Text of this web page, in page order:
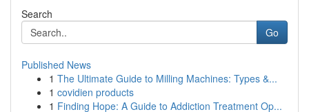
Search
Go
Published News
1 The Ultimate Guide to Milling Machines: Types &...
1 covidien products
1 Finding Hope: A Guide to Addiction Treatment Op...